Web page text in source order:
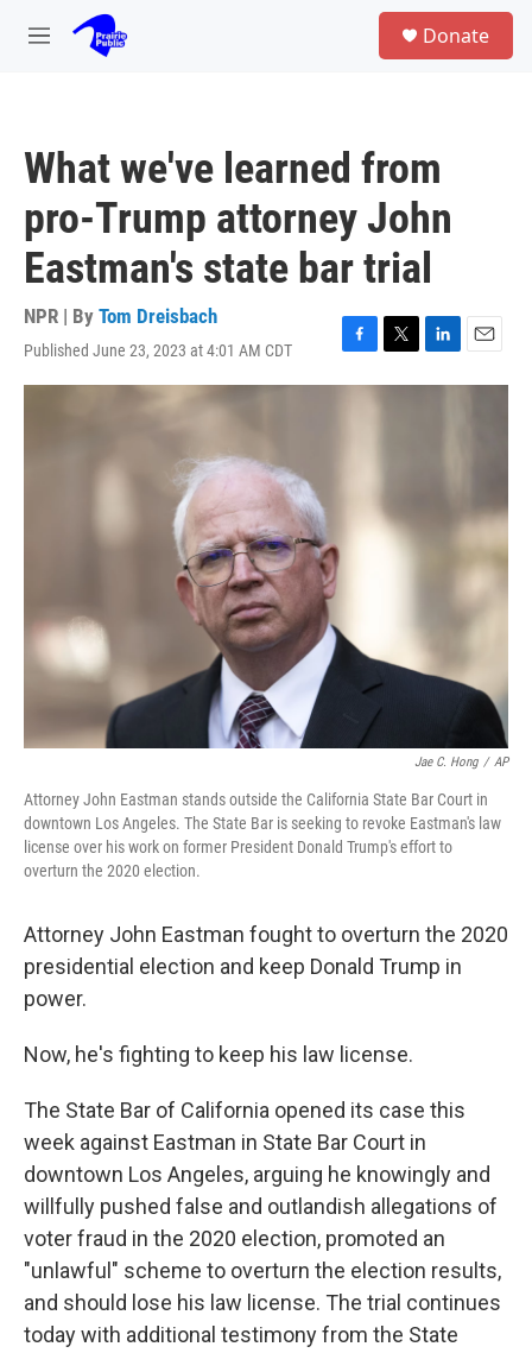
Skip to main content
M
Donate
What we've learned from
pro-Trump attorney John
Eastman's state bar trial
NPR | By Tom Dreisbach
Published June 23, 2023 at 4:01 AM CDT
F
a
T
w
L
i
E
m
Jae C. Hong / AP
Attorney John Eastman stands outside the California State Bar Court in
downtown Los Angeles. The State Bar is seeking to revoke Eastman's law
license over his work on former President Donald Trump's effort to
overturn the 2020 election.
Attorney John Eastman fought to overturn the 2020
presidential election and keep Donald Trump in
power.
Now, he's fighting to keep his law license.
The State Bar of California opened its case this
week against Eastman in State Bar Court in
downtown Los Angeles, arguing he knowingly and
willfully pushed false and outlandish allegations of
voter fraud in the 2020 election, promoted an
"unlawful" scheme to overturn the election results,
and should lose his law license. The trial continues
today with additional testimony from the State